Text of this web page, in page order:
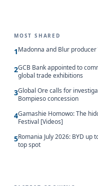
MOST SHARED
1Madonna and Blur
2GCB Bank appointed to
global trade exhibitions
3Global Ore calls for
Bompieso concession
4Gamashie Homowo: The
Festival [Videos]
5Romania July 2026: BYD
top spot